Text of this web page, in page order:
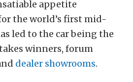
appetite
the world’s first mid-
led to the car being the
winners, forum
dealer showrooms.